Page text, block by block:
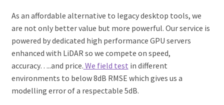
As an affordable alternative to legacy desktop tools, we
are not only better value but more powerful. Our service is
powered by dedicated high performance GPU servers
enhanced with LiDAR so we compete on speed,
accuracy…..and price. We field test in different
environments to below 8dB RMSE which gives us a
modelling error of a respectable 5dB.